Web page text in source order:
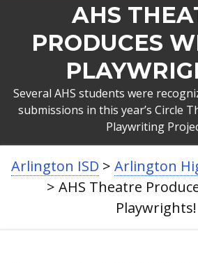
AHS
PRODUCES
Several AHS students were
submissions in this year’s Circle
Playwriting
BREADCRUMB
NAVIGATION
Arlington ISD > Arlington
> AHS Theatre
Playwrights!